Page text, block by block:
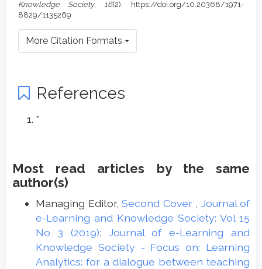
Knowledge Society, 16(2). https://doi.org/10.20368/1971-
8829/1135269
More Citation Formats
References
*
Most read articles by the same
author(s)
Managing Editor, Second Cover
Journal of
e-Learning and Knowledge Society: Vol 15
No 3 (2019): Journal of e-Learning and
Knowledge Society - Focus on: Learning
Analytics: for a dialogue between teaching